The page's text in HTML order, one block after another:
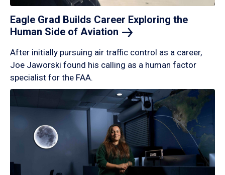
Eagle Grad Builds Career Exploring the
Human Side of Aviation
After initially pursuing air traffic control as a career,
Joe Jaworski found his calling as a human factor
specialist for the FAA.